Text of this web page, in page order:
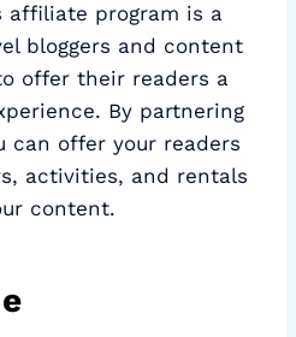
affiliate program is a
bloggers and content
offer their readers a
By partnering
can offer your readers
activities, and rentals
content.